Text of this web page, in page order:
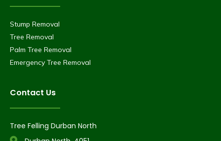
Stump Removal
Tree Removal
Palm Tree Removal
Emergency Tree Removal
Contact Us
Tree Felling Durban North